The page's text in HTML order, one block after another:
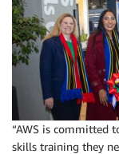
“AWS is committed
skills training they